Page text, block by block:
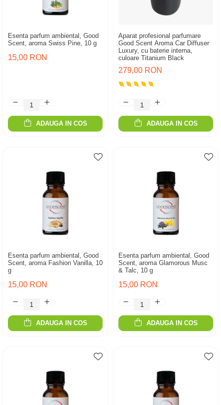
Esenta parfum ambiental, Good
Scent, aroma Swiss Pine, 10 g
15,00 RON
ADAUGA IN COS
Aparat profesional parfumare
Good Scent Aroma Car Diffuser
Luxury, cu baterie interna,
culoare Titanium Black
279,00 RON
ADAUGA IN COS
Esenta parfum ambiental, Good
Scent, aroma Fashion Vanilla, 10
g
15,00 RON
ADAUGA IN COS
Esenta parfum ambiental, Good
Scent, aroma Glamorous Musc
& Talc, 10 g
15,00 RON
ADAUGA IN COS